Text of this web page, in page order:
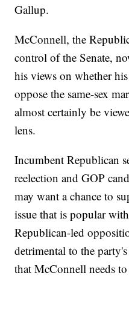
Gallup.
McConnell, the
control of the Senate,
his views on whether
oppose the same-sex
almost certainly be
lens.
Incumbent Republican
reelection and GOP
may want a chance to
issue that is popular
Republican-led
detrimental to the
that McConnell needs